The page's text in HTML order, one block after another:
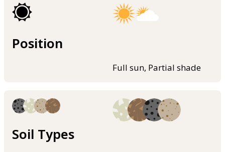
Position
Full sun, Partial shade
Soil Types